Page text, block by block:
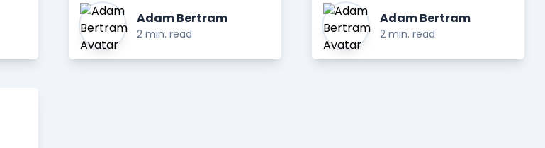
Adam Bertram
2 min. read
Adam Bertram
2 min. read